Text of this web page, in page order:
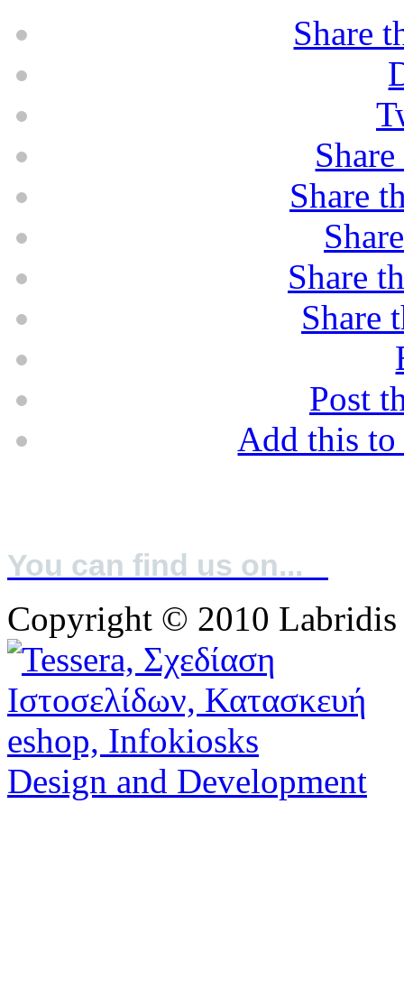
Share
Share
Share
Share
Post
Add this
You can find us on...
Copyright © 2010 Labridis
Design and Development